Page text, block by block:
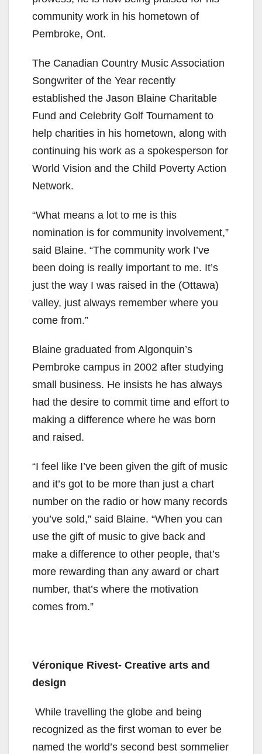
community work in his hometown of
Pembroke, Ont.
The Canadian Country Music Association
Songwriter of the Year recently
established the Jason Blaine Charitable
Fund and Celebrity Golf Tournament to
help charities in his hometown, along with
continuing his work as a spokesperson for
World Vision and the Child Poverty Action
Network.
“What means a lot to me is this
nomination is for community involvement,”
said Blaine. “The community work I’ve
been doing is really important to me. It’s
just the way I was raised in the (Ottawa)
valley, just always remember where you
come from.”
Blaine graduated from Algonquin’s
Pembroke campus in 2002 after studying
small business. He insists he has always
had the desire to commit time and effort to
making a difference where he was born
and raised.
“I feel like I’ve been given the gift of music
and it’s got to be more than just a chart
number on the radio or how many records
you’ve sold,” said Blaine. “When you can
use the gift of music to give back and
make a difference to other people, that’s
more rewarding than any award or chart
number, that’s where the motivation
comes from.”
Véronique Rivest- Creative arts and
design
While travelling the globe and being
recognized as the first woman to ever be
named the world’s second best sommelier